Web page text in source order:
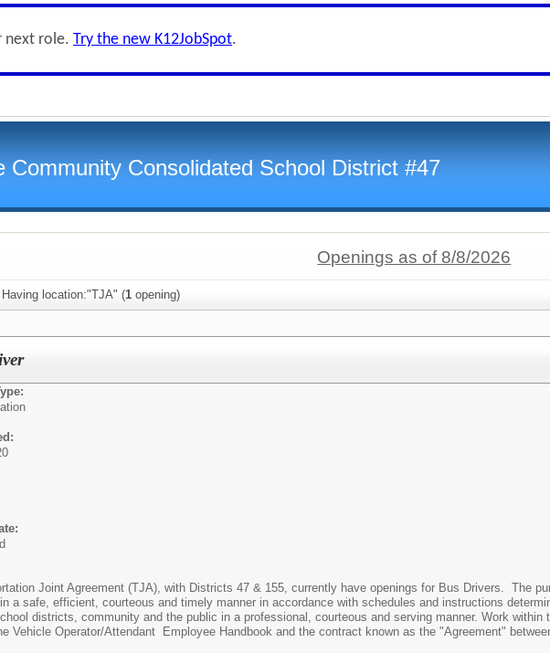
next role. Try the new K12JobSpot.
Community Consolidated School District #47
Openings as of 8/8/2026
location:"TJA" (1 opening)
Joint Agreement (TJA), with Districts 47 & 155, currently have openings for Bus Drivers. The
a safe, efficient, courteous and timely manner in accordance with schedules and instructions
districts, community and the public in a professional, courteous and serving manner. Work
Vehicle Operator/Attendant Employee Handbook and the contract known as the "Agreement"